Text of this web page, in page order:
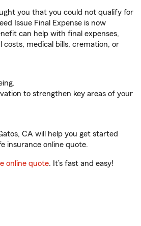
you that you could not qualify for
Issue Final Expense is now
can help with final expenses,
costs, medical bills, cremation, or
to strengthen key areas of your
CA will help you get started
insurance online quote.
online quote. It’s fast and easy!